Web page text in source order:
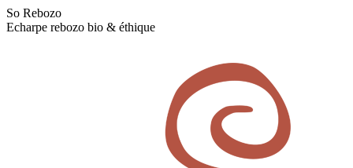
Skip
to
So Rebozo
Echarpe rebozo bio & éthique